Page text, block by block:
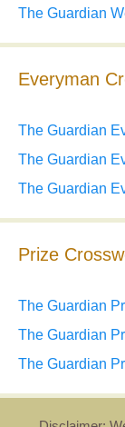
The Guardian
Everyman
The Guardian
The Guardian
The Guardian
Prize
The Guardian
The Guardian
The Guardian